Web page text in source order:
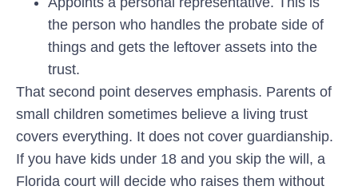
the person who handles the probate side of
things and gets the leftover assets into the
trust.
That second point deserves emphasis. Parents of
small children sometimes believe a living trust
covers everything. It does not cover guardianship.
If you have kids under 18 and you skip the will, a
Florida court will decide who raises them without